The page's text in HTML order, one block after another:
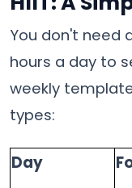
You don't need
hours a day to
weekly
types:
Day